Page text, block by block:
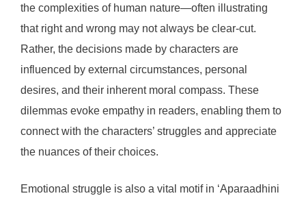
the complexities of human nature—often illustrating
that right and wrong may not always be clear-cut.
Rather, the decisions made by characters are
influenced by external circumstances, personal
desires, and their inherent moral compass. These
dilemmas evoke empathy in readers, enabling them to
connect with the characters’ struggles and appreciate
the nuances of their choices.
Emotional struggle is also a vital motif in ‘Aparaadhini